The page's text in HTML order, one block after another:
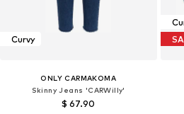
Curvy
ONLY CARMAKOMA
Skinny Jeans 'CARWilly'
$ 67.90